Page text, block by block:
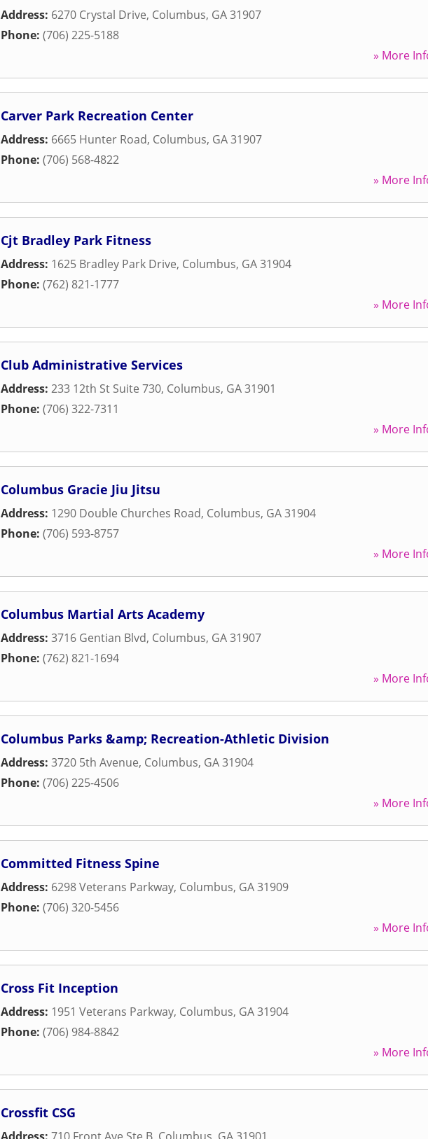
Address: 6270 Crystal Drive, Columbus, GA31907
Phone: (706) 225-5188
» More
Carver Park Recreation Center
Address: 6665 Hunter Road, Columbus, GA31907
Phone: (706) 568-4822
» More
Cjt Bradley Park Fitness
Address: 1625 Bradley Park Drive, Columbus, GA31904
Phone: (762) 821-1777
» More
Club Administrative Services
Address: 233 12th St Suite 730, Columbus, GA31901
Phone: (706) 322-7311
» More
Columbus Gracie Jiu Jitsu
Address: 1290 Double Churches Road, Columbus, GA31904
Phone: (706) 593-8757
» More
Columbus Martial Arts Academy
Address: 3716 Gentian Blvd, Columbus, GA31907
Phone: (762) 821-1694
» More
Columbus Parks &amp; Recreation-Athletic Division
Address: 3720 5th Avenue, Columbus, GA31904
Phone: (706) 225-4506
» More
Committed Fitness Spine
Address: 6298 Veterans Parkway, Columbus, GA31909
Phone: (706) 320-5456
» More
Cross Fit Inception
Address: 1951 Veterans Parkway, Columbus, GA31904
Phone: (706) 984-8842
» More
Crossfit CSG